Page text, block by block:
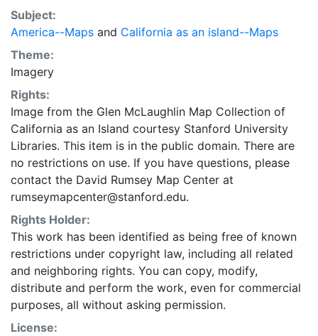
Guinee, Isles de Salomon, and partial outline of New
Zealand or Australia.
Subject:
America--Maps and California as an island--Maps
Theme:
Imagery
Rights:
Image from the Glen McLaughlin Map Collection of
California as an Island courtesy Stanford University
Libraries. This item is in the public domain. There are
no restrictions on use. If you have questions, please
contact the David Rumsey Map Center at
rumseymapcenter@stanford.edu.
Rights Holder:
This work has been identified as being free of known
restrictions under copyright law, including all related
and neighboring rights. You can copy, modify,
distribute and perform the work, even for commercial
purposes, all without asking permission.
License: